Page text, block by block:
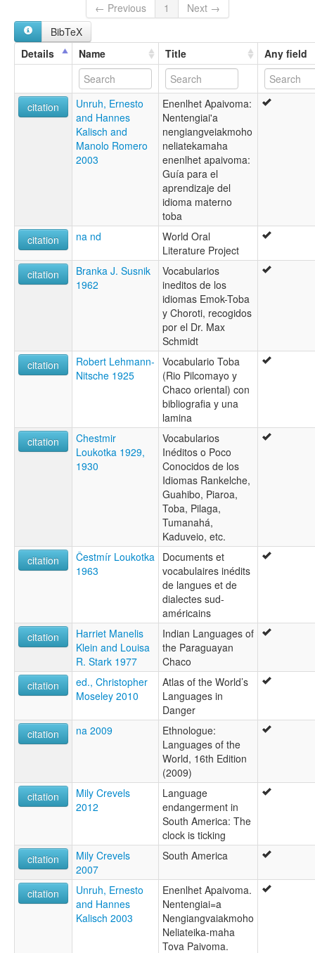
Mascoy
Quilyilhrayrom
Toba of Paraguay
Toba-Emok
Toba-Maskoy
glottolog:
Toba-Maskoy
lexvo:
Toba-Maskoy [en]
Machicui
Mascoi
Mascoy
Maskoi
Quilyilhrayrom
Toba-mascói
Toba-maskoy
← Previous
1
Next →
BibTeX
Details
Name Title Any field
citation
Unruh, Ernesto
and Hannes
Kalisch and
Manolo Romero
2003
Enenlhet Apaivoma:
Nentengiai'a
nengiangveiakmoho
neliatekamaha
enenlhet apaivoma:
Guía para el
aprendizaje del
idioma materno
toba
citation
na nd
World Oral
Literature Project
citation
Branka J. Susnik
1962
Vocabularios
ineditos de los
idiomas Emok-Toba
y Choroti, recogidos
por el Dr. Max
Schmidt
citation
Robert Lehmann-
Nitsche 1925
Vocabulario Toba
(Rio Pilcomayo y
Chaco oriental) con
bibliografia y una
lamina
citation
Chestmir
Loukotka 1929,
1930
Vocabularios
Inéditos o Poco
Conocidos de los
Idiomas Rankelche,
Guahibo, Piaroa,
Toba, Pilaga,
Tumanahá,
Kaduveio, etc.
citation
Čestmír Loukotka
1963
Documents et
vocabulaires inédits
de langues et de
dialectes sud-
américains
citation
Harriet Manelis
Klein and Louisa
R. Stark 1977
Indian Languages of
the Paraguayan
Chaco
citation
ed., Christopher
Moseley 2010
Atlas of the World’s
Languages in
Danger
citation
na 2009
Ethnologue:
Languages of the
World, 16th Edition
(2009)
citation
Mily Crevels
2012
Language
endangerment in
South America: The
clock is ticking
citation
Mily Crevels
2007
South America
citation
Unruh, Ernesto
and Hannes
Kalisch 2003
Enenlhet Apaivoma.
Nentengiai=a
Nengiangvaiakmoho
Neliateika-maha
Tova Paivoma.